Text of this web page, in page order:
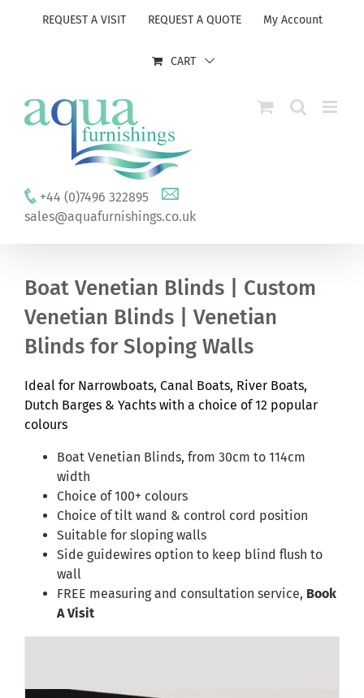
REQUEST A VISIT REQUEST A QUOTE My Account
CART
+44 (0)7496 322895
sales@aquafurnishings.co.uk
Boat Venetian Blinds | Custom
Venetian Blinds | Venetian
Blinds for Sloping Walls
Ideal for Narrowboats, Canal Boats, River Boats,
Dutch Barges & Yachts with a choice of 12 popular
colours
Boat Venetian Blinds, from 30cm to 114cm
width
Choice of 100+ colours
Choice of tilt wand & control cord position
Suitable for sloping walls
Side guidewires option to keep blind flush to
wall
FREE measuring and consultation service, Book
A Visit